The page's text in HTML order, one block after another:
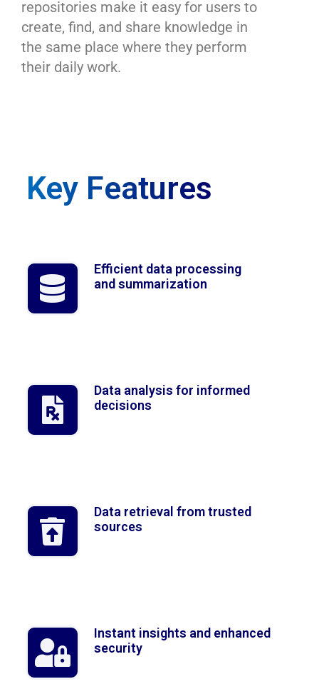
repositories make it easy for users to
create, find, and share knowledge in
the same place where they perform
their daily work.
Key Features
Efficient data processing
and summarization
Data analysis for informed
decisions
Data retrieval from trusted
sources
Instant insights and enhanced
security